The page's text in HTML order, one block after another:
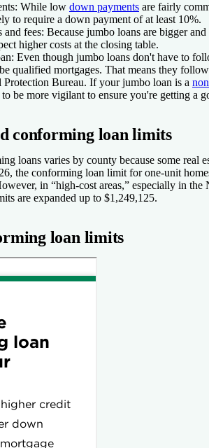
While low down payments are fairly
to require a down payment of at least 10%.
and fees: Because jumbo loans are bigger and
higher costs at the closing table.
Even though jumbo loans don't have to
qualified mortgages. That means they
Protection Bureau. If your jumbo loan is a
be more vigilant to ensure you're getting a
conforming loan limits
loans varies by county because some real
the conforming loan limit for one-unit
in “high-cost areas,” especially in the
are expanded up to $1,249,125.
loan limits